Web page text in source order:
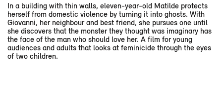
In a building with thin walls, eleven-year-old Matilde protects
herself from domestic violence by turning it into ghosts. With
Giovanni, her neighbour and best friend, she pursues one until
she discovers that the monster they thought was imaginary has
the face of the man who should love her. A film for young
audiences and adults that looks at feminicide through the eyes
of two children.